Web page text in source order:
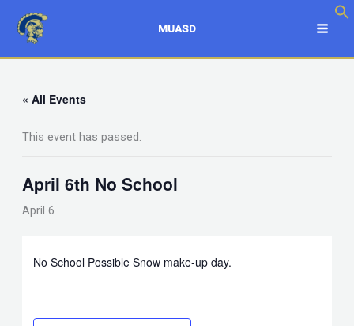
content
MUASD
« All Events
This event has passed.
April 6th No School
April 6
No School Possible Snow make-up day.